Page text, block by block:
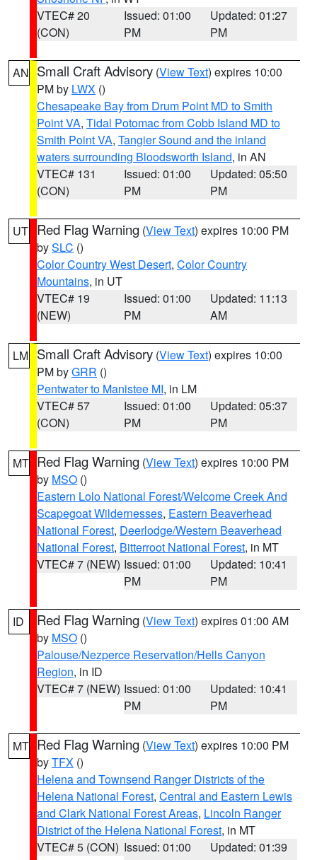
VTEC# 20
(CON)
Issued: 01:00
PM
Updated: 01:27
PM
AN Small Craft Advisory (View Text) expires 10:00
PM by LWX ()
Chesapeake Bay from Drum Point MD to Smith
Point VA, Tidal Potomac from Cobb Island MD to
Smith Point VA, Tangier Sound and the inland
waters surrounding Bloodsworth Island, in AN
VTEC# 131
(CON)
Issued: 01:00
PM
Updated: 05:50
PM
UT Red Flag Warning (View Text) expires 10:00 PM
bySLC ()
Color Country West Desert, Color Country
Mountains, in UT
VTEC# 19
(NEW)
Issued: 01:00
PM
Updated: 11:13
AM
LM Small Craft Advisory (View Text) expires 10:00
PM byGRR ()
Pentwater to Manistee MI, in LM
VTEC# 57
(CON)
Issued: 01:00
PM
Updated: 05:37
PM
MT Red Flag Warning (View Text) expires 10:00 PM
by MSO ()
Eastern Lolo National Forest/Welcome Creek And
Scapegoat Wildernesses, Eastern Beaverhead
National Forest, Deerlodge/Western Beaverhead
National Forest, Bitterroot National Forest, in MT
VTEC# 7 (NEW) Issued: 01:00
PM
Updated: 10:41
PM
ID Red Flag Warning (View Text) expires 01:00 AM
by MSO ()
Palouse/Nezperce Reservation/Hells Canyon
Region, in ID
VTEC# 7 (NEW) Issued: 01:00
PM
Updated: 10:41
PM
MT Red Flag Warning (View Text) expires 10:00 PM
byTFX ()
Helena and Townsend Ranger Districts of the
Helena National Forest, Central and Eastern Lewis
and Clark National Forest Areas, Lincoln Ranger
District of the Helena National Forest, in MT
VTEC# 5 (CON) Issued: 01:00
Updated: 01:39